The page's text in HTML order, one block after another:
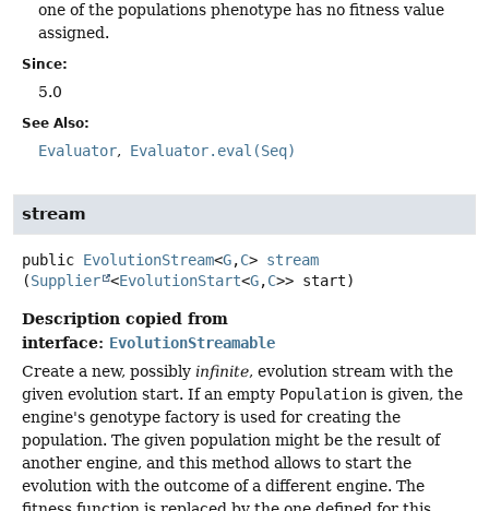
one of the populations phenotype has no fitness value
assigned.
Since:
5.0
See Also:
Evaluator Evaluator.eval(Seq)
stream
public EvolutionStream<G,C> stream
(Supplier <EvolutionStart<G,C>> start)
Description copied from
interface: EvolutionStreamable
Create a new, possibly infinite, evolution stream with the
given evolution start. If an empty Population is given, the
engine's genotype factory is used for creating the
population. The given population might be the result of
another engine, and this method allows to start the
evolution with the outcome of a different engine. The